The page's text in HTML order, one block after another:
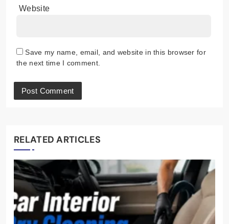
Website
Save my name, email, and website in this browser for
the next time I comment.
RELATED ARTICLES